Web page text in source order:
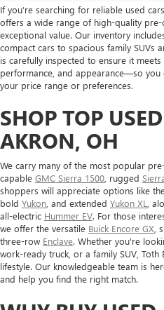
If you’re searching for reliable used
offers a wide range of high-quality
exceptional value. Our inventory
compact cars to spacious family SUVs
is carefully inspected to ensure it
performance, and appearance—so
your price range or preferences.
SHOP TOP
AKRON, OH
We carry many of the most popular
capable GMC Sierra 1500 , rugged
shoppers will appreciate options like
bold Yukon , and extended Yukon XL ,
all-electric Hummer EV. For those
we offer the versatile Buick Encore GX ,
three-row Enclave. Whether you're
work-ready truck, or a family SUV,
lifestyle. Our knowledgeable team is
and help you find the right match.